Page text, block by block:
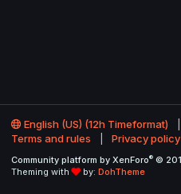
English (US) (12h Timeformat)
Terms and rules
Privacy policy
Community platform by XenForo® ©
Theming with
by: DohTheme